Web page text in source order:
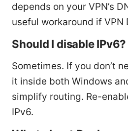
depends on your VPN’s
useful workaround if VPN
Should I disable IPv6?
Sometimes. If you don’t
it inside both Windows
simplify routing. Re-
IPv6.